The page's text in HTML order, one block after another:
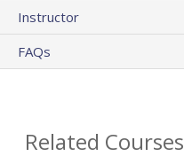
Instructor
FAQs
Related Courses